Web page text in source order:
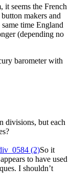
it seems the French
makers and
time England
(depending no
barometer with
divisions, but each
So it
to have used
I shouldn’t